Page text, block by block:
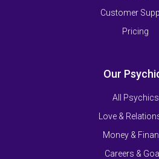
Customer
Pricing
Our
All Psychics
Love &
Money &
Careers &